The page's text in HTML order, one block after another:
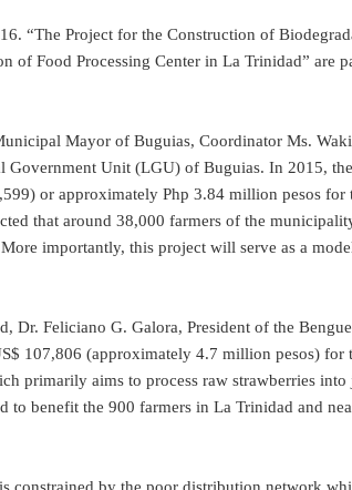
“The Project for the Construction of
Food Processing Center in La Trinidad” are
Mayor of Buguias, Coordinator Ms. Waki
Unit (LGU) of Buguias. In 2015,
or approximately Php 3.84 million pesos for
that around 38,000 farmers of the
importantly, this project will serve as a
Feliciano G. Galora, President of the
107,806 (approximately 4.7 million pesos) for
primarily aims to process raw strawberries
benefit the 900 farmers in La Trinidad and